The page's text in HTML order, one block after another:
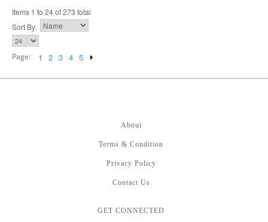
Items 1 to 24 of 273 total
Sort By:
Page: 1 2 3 4 5
About
Terms & Condition
Privacy Policy
Contact Us
GET CONNECTED